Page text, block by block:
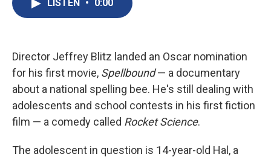
k
n
LISTEN • 0:00
Director Jeffrey Blitz landed an Oscar nomination
for his first movie, Spellbound— a documentary
about a national spelling bee. He's still dealing with
adolescents and school contests in his first fiction
film — a comedy called Rocket Science.
The adolescent in question is 14-year-old Hal, a